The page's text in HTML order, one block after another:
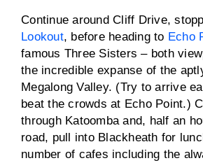
Continue around Cliff Drive,
Lookout, before heading to Echo
famous Three Sisters – both
the incredible expanse of the
Megalong Valley. (Try to arrive
beat the crowds at Echo Point.)
through Katoomba and, half an
road, pull into Blackheath for
number of cafes including the